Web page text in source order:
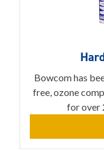
Bowcom has
free, ozone
for over